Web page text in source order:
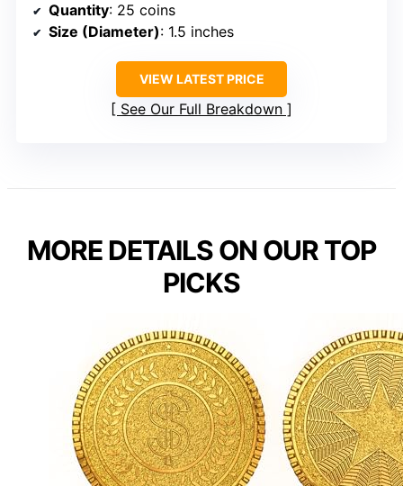
Quantity: 25 coins
Size (Diameter): 1.5 inches
VIEW LATEST PRICE
See Our Full Breakdown
MORE DETAILS ON OUR TOP
PICKS